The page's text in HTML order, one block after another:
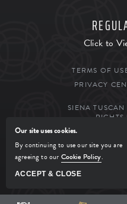
Click to
TERMS OF
PRIVACY
SIENA
RIGHTS
MANAGED BY
Our site uses cookies.
By continuing to use our site you are
agreeing to our Cookie Policy.
ACCEPT & CLOSE